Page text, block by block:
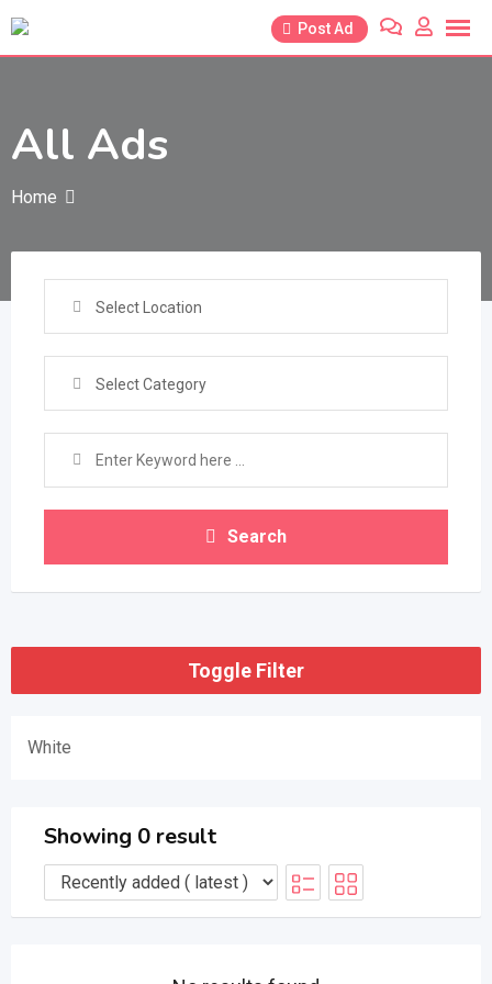
Skip
Post Ad
All Ads
Home
Select Location
Select Category
Search
Toggle Filter
White
Showing 0 result